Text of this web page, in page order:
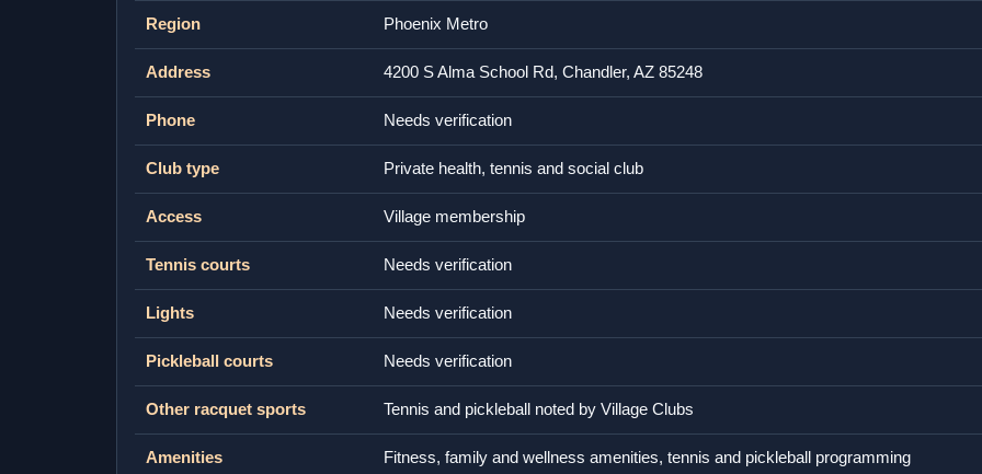
Region Phoenix Metro
Address 4200 S Alma School Rd, Chandler, AZ 85248
Phone Needs verification
Club type Private health, tennis and social club
Access Village membership
Tennis courts Needs verification
Lights Needs verification
Pickleball courts Needs verification
Other racquet sports Tennis and pickleball noted by Village Clubs
Amenities Fitness, family and wellness amenities, tennis and pickleball programming